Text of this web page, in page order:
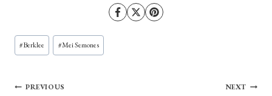
Post
Tags:
#Berklee #Mei Semones
Post
PREVIOUS NEXT